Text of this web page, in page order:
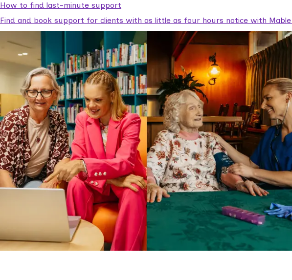
How to find last-minute support
Find and book support for clients with as little as four hours notice with